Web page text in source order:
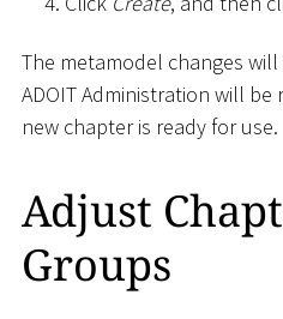
The metamodel changes
ADOIT Administration will
new chapter is ready for use.
Adjust
Groups